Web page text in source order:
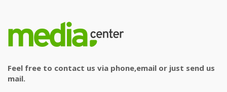
Feel free to contact us via phone,email or just send us
mail.